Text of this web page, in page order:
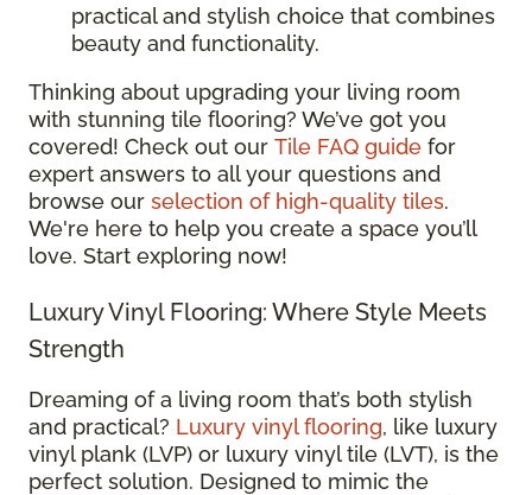
practical and stylish choice that combines
beauty and functionality.
Thinking about upgrading your living room
with stunning tile flooring? We’ve got you
covered! Check out our Tile FAQ guide for
expert answers to all your questions and
browse our selection of high-quality tiles.
We're here to help you create a space you’ll
love. Start exploring now!
Luxury Vinyl Flooring: Where Style Meets
Strength
Dreaming of a living room that’s both stylish
and practical? Luxury vinyl flooring, like luxury
vinyl plank (LVP) or luxury vinyl tile (LVT), is the
perfect solution. Designed to mimic the